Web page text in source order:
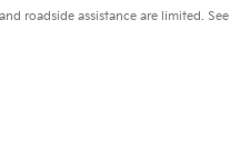
roadside assistance are limited. See